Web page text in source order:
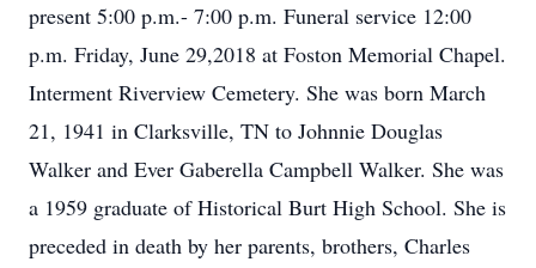
present 5:00 p.m.- 7:00 p.m. Funeral service 12:00
p.m. Friday, June 29,2018 at Foston Memorial Chapel.
Interment Riverview Cemetery. She was born March
21, 1941 in Clarksville, TN to Johnnie Douglas
Walker and Ever Gaberella Campbell Walker. She was
a 1959 graduate of Historical Burt High School. She is
preceded in death by her parents, brothers, Charles